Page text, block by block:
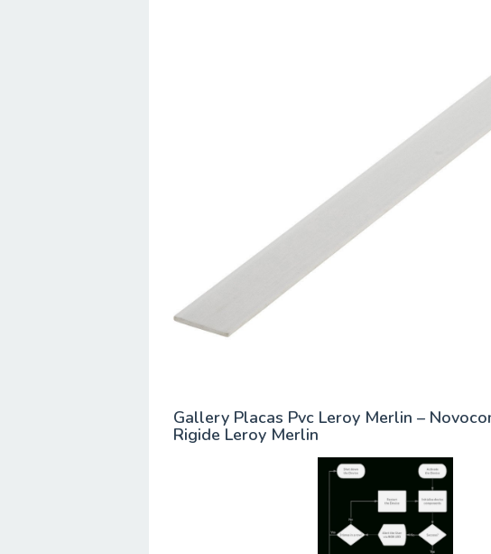
Gallery Placas Pvc Leroy Merlin –
Rigide Leroy Merlin